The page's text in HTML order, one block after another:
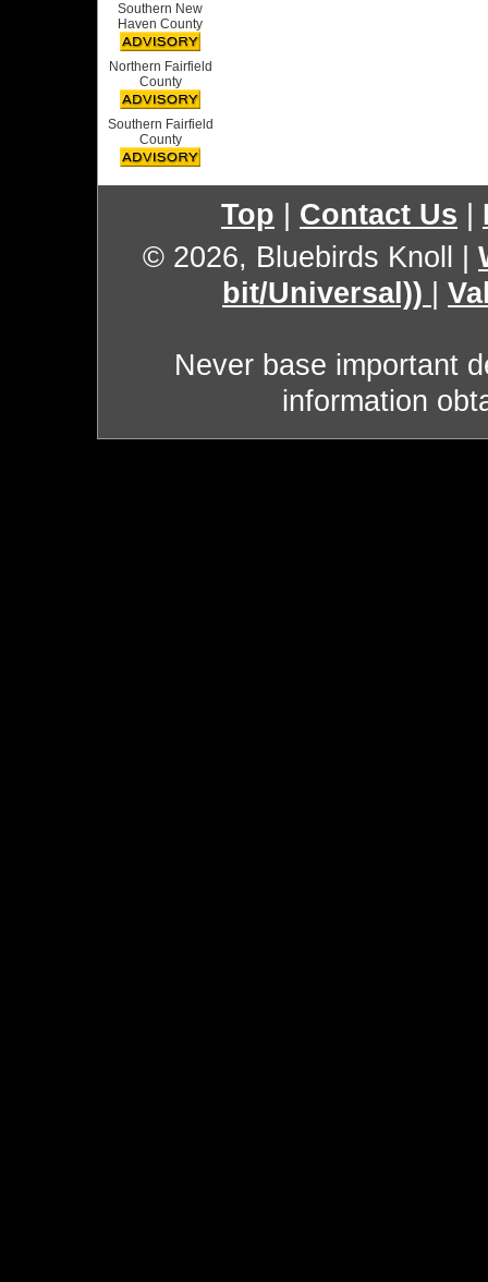
Southern New
Haven County
Northern Fairfield
County
Southern Fairfield
County
Top Contact Us
© 2026, Bluebirds Knoll
bit/Universal))
Never base important
information